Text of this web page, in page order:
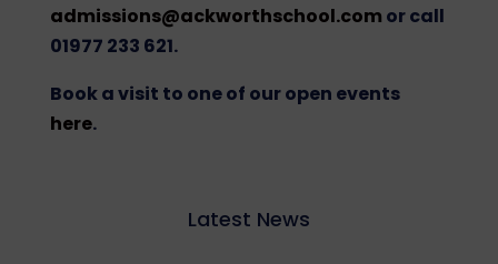
admissions@ackworthschool.com or call
01977 233 621.
Book a visit to one of our open events
here.
Latest News